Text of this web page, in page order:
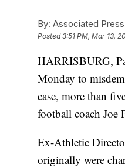
By: Associated Press
Posted3:51 PM, Mar 13,
HARRISBURG,
Monday to
case, more than
football coach Joe
Ex-Athletic
originally were